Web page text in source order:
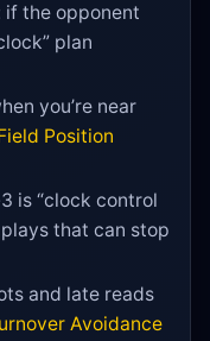
if the opponent
plan
you’re near
Position
is “clock control
that can stop
and late reads
Avoidance